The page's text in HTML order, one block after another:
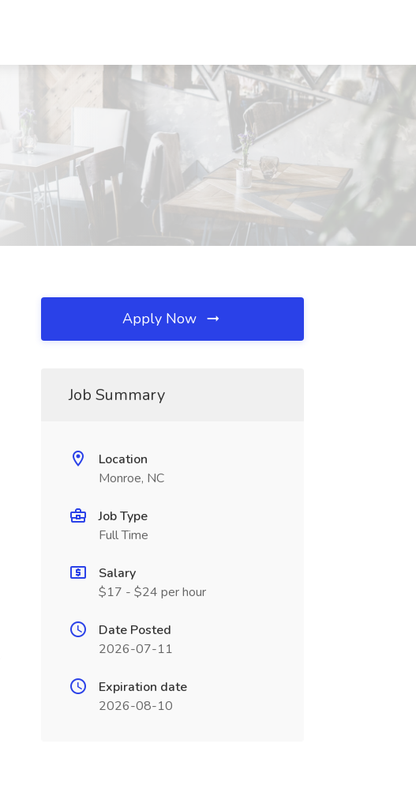
Apply Now
Job Summary
Location
Monroe, NC
Job Type
Full Time
Salary
$17 - $24 per hour
Date Posted
2026-07-11
Expiration date
2026-08-10